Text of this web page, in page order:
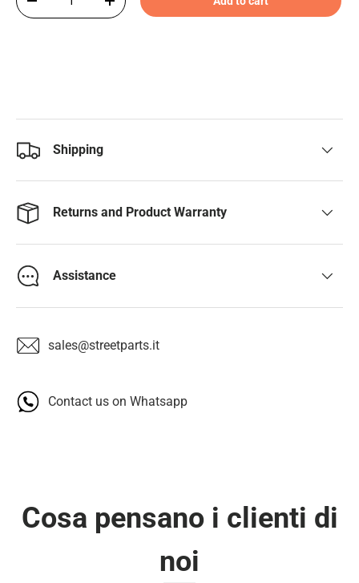
-
+
Shipping
Returns and Product Warranty
Assistance
sales@streetparts.it
Contact us on Whatsapp
Cosa pensano i clienti di
noi